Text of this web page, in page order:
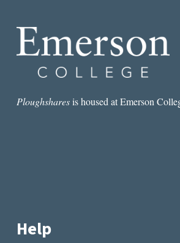
Ploughsharesis housed at Emerson
Help